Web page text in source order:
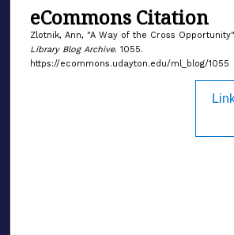
eCommons Citation
Zlotnik, Ann, "A Way of the Cross
Library Blog Archive. 1055.
https://ecommons.udayton.edu/ml_blog/1055